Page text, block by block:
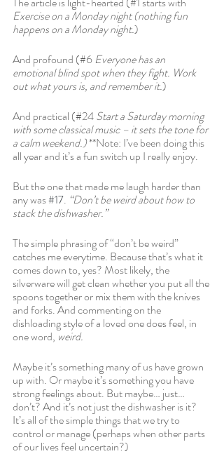
Exercise on a Monday night (nothing fun
happens on a Monday night.)
And profound (#6 Everyone has an
emotional blind spot when they fight. Work
out what yours is, and remember it.)
And practical (#24 Start a Saturday morning
with some classical music – it sets the tone for
a calm weekend.) **Note: I’ve been doing this
all year and it’s a fun switch up I really enjoy.
But the one that made me laugh harder than
any was #17. “Don’t be weird about how to
stack the dishwasher.”
The simple phrasing of “don’t be weird”
catches me everytime. Because that’s what it
comes down to, yes? Most likely, the
silverware will get clean whether you put all the
spoons together or mix them with the knives
and forks. And commenting on the
dishloading style of a loved one does feel, in
one word, weird.
Maybe it’s something many of us have grown
up with. Or maybe it’s something you have
strong feelings about. But maybe… just…
don’t? And it’s not just the dishwasher is it?
It’s all of the simple things that we try to
control or manage (perhaps when other parts
of our lives feel uncertain?)